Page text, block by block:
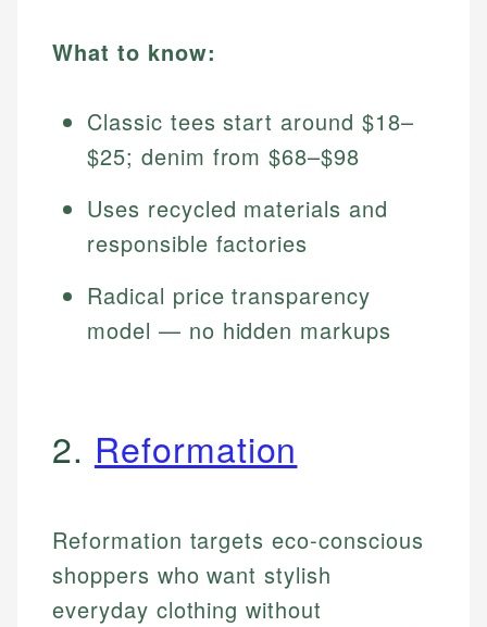
What to know:
Classic tees start around $18–
$25; denim from $68–$98
Uses recycled materials and
responsible factories
Radical price transparency
model — no hidden markups
2. Reformation
Reformation targets eco-conscious
shoppers who want stylish
everyday clothing without